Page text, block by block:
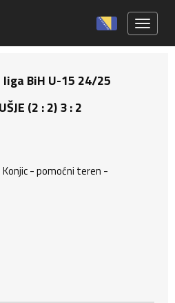
BiH U-15 24/25
(2 : 2) 3 : 2
- pomoćni teren -